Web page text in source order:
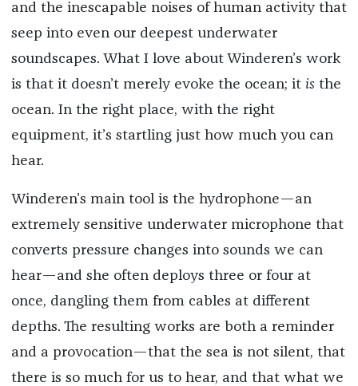
and the inescapable noises of human activity that
seep into even our deepest underwater
soundscapes. What I love about Winderen’s work
is that it doesn’t merely evoke the ocean; it isthe
ocean. In the right place, with the right
equipment, it’s startling just how much you can
hear.
Winderen’s main tool is the hydrophone—an
extremely sensitive underwater microphone that
converts pressure changes into sounds we can
hear—and she often deploys three or four at
once, dangling them from cables at different
depths. The resulting works are both a reminder
and a provocation—that the sea is not silent, that
there is so much for us to hear, and that what we